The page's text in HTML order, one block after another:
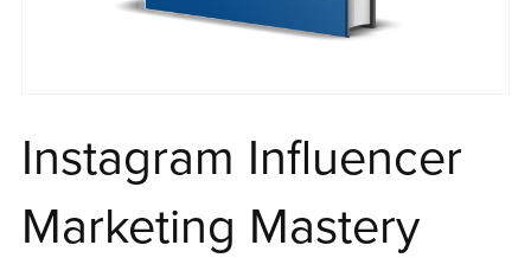
Instagram Influencer
Marketing Mastery